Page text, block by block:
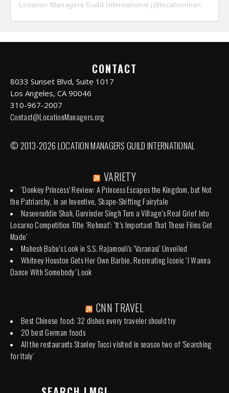
Location Managers Guild International (@locationmanagersguild
CONTACT
8033 Sunset Blvd, Suite 1017
Los Angeles, CA 90046
310-967-2007
Contact@LocationManagers.org
© 2013-2026 LOCATION MANAGERS GUILD INTERNATIONAL
VARIETY
‘Donkey Princess’ Review: A Princess Escapes the Kingdom, but Not
the Patriarchy, in an Inventive, Shape-Shifting Fairytale
Naseeruddin Shah, Gurvinder Singh Turn a Village’s Real Grief Into
Locarno Competition Title ‘Rehmat’: ‘It’s Important That These Films Get
Made’
Mahesh Babu’s Look in S.S. Rajamouli’s ‘Varanasi’ Unveiled
Whitney Houston Gets Her Own Barbie, Recreating Iconic ‘I Wanna
Dance With Somebody’ Look
CNN TRAVEL
Best Chinese food: 32 dishes every traveler should try
20 best German foods
All the restaurants Stanley Tucci visited in season two of 'Searching
for Italy'